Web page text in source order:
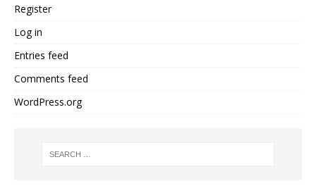
Register
Log in
Entries feed
Comments feed
WordPress.org